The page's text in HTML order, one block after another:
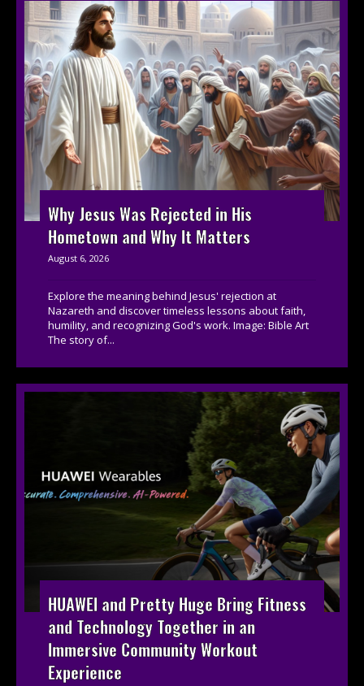
Why Jesus Was Rejected in His
Hometown and Why It Matters
August 6, 2026
Explore the meaning behind Jesus' rejection at
Nazareth and discover timeless lessons about faith,
humility, and recognizing God's work. Image: Bible Art
The story of...
HUAWEI and Pretty Huge Bring Fitness
and Technology Together in an
Immersive Community Workout
Experience